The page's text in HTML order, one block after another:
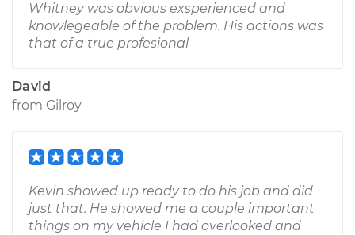
Whitney was obvious exsperienced and
knowlegeable of the problem. His actions was
that of a true profesional
David
from Gilroy
Kevin showed up ready to do his job and did
just that. He showed me a couple important
things on my vehicle I had overlooked and